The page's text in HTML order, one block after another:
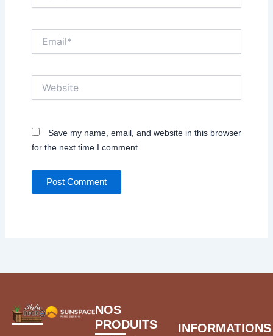
Save my name, email, and website in this browser
for the next time I comment.
NOS
PRODUITS
INFORMATIONS